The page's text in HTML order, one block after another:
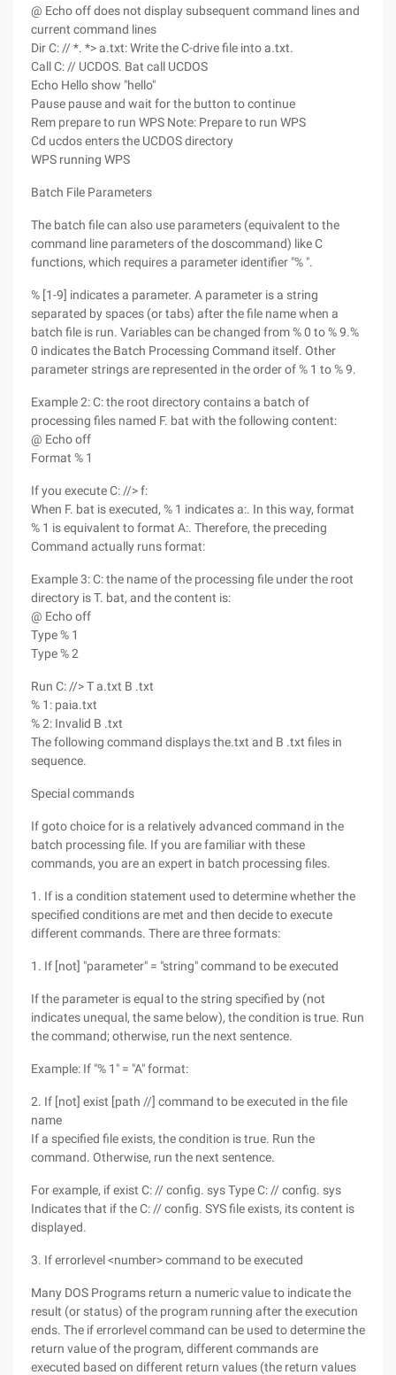
@ Echo off does not display subsequent command lines and
current command lines
Dir C: // *. *> a.txt: Write the C-drive file into a.txt.
Call C: // UCDOS. Bat call UCDOS
Echo Hello show "hello"
Pause pause and wait for the button to continue
Rem prepare to run WPS Note: Prepare to run WPS
Cd ucdos enters the UCDOS directory
WPS running WPS
Batch File Parameters
The batch file can also use parameters (equivalent to the
command line parameters of the doscommand) like C
functions, which requires a parameter identifier "% ".
% [1-9] indicates a parameter. A parameter is a string
separated by spaces (or tabs) after the file name when a
batch file is run. Variables can be changed from % 0 to % 9.%
0 indicates the Batch Processing Command itself. Other
parameter strings are represented in the order of % 1 to % 9.
Example 2: C: the root directory contains a batch of
processing files named F. bat with the following content:
@ Echo off
Format % 1
If you execute C: //> f:
When F. bat is executed, % 1 indicates a:. In this way, format
% 1 is equivalent to format A:. Therefore, the preceding
Command actually runs format:
Example 3: C: the name of the processing file under the root
directory is T. bat, and the content is:
@ Echo off
Type % 1
Type % 2
Run C: //> T a.txt B .txt
% 1: paia.txt
% 2: Invalid B .txt
The following command displays the.txt and B .txt files in
sequence.
Special commands
If goto choice for is a relatively advanced command in the
batch processing file. If you are familiar with these
commands, you are an expert in batch processing files.
1. If is a condition statement used to determine whether the
specified conditions are met and then decide to execute
different commands. There are three formats:
1. If [not] "parameter" = "string" command to be executed
If the parameter is equal to the string specified by (not
indicates unequal, the same below), the condition is true. Run
the command; otherwise, run the next sentence.
Example: If "% 1" = "A" format:
2. If [not] exist [path //] command to be executed in the file
name
If a specified file exists, the condition is true. Run the
command. Otherwise, run the next sentence.
For example, if exist C: // config. sys Type C: // config. sys
Indicates that if the C: // config. SYS file exists, its content is
displayed.
3. If errorlevel <number> command to be executed
Many DOS Programs return a numeric value to indicate the
result (or status) of the program running after the execution
ends. The if errorlevel command can be used to determine the
return value of the program, different commands are
executed based on different return values (the return values